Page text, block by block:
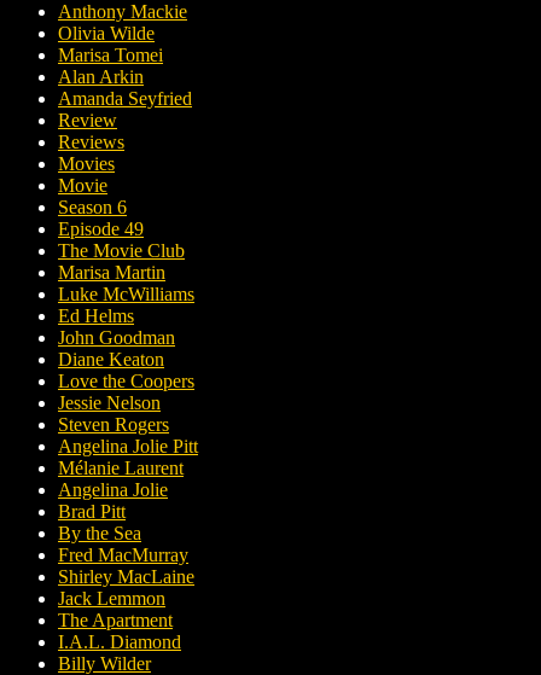
Anthony Mackie
Olivia Wilde
Marisa Tomei
Alan Arkin
Amanda Seyfried
Review
Reviews
Movies
Movie
Season 6
Episode 49
The Movie Club
Marisa Martin
Luke McWilliams
Ed Helms
John Goodman
Diane Keaton
Love the Coopers
Jessie Nelson
Steven Rogers
Angelina Jolie Pitt
Mélanie Laurent
Angelina Jolie
Brad Pitt
By the Sea
Fred MacMurray
Shirley MacLaine
Jack Lemmon
The Apartment
I.A.L. Diamond
Billy Wilder